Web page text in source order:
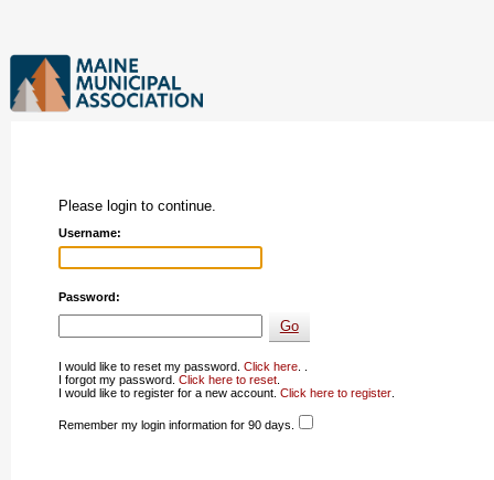
Please login to continue.
Username:
Password:
I would like to reset my password. Click here. .
I forgot my password. Click here to reset.
I would like to register for a new account. Click here to register.
Remember my login information for 90 days.